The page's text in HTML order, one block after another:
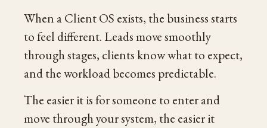
When a Client OS exists, the business starts
to feel different. Leads move smoothly
through stages, clients know what to expect,
and the workload becomes predictable.
The easier it is for someone to enter and
move through your system, the easier it